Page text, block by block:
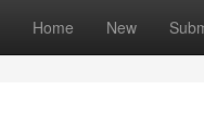
Home New